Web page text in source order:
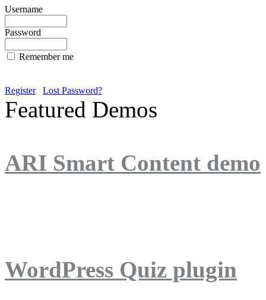
Username
Password
Remember me
Register Lost Password?
Featured Demos
ARI Smart Content demo
WordPress Quiz plugin